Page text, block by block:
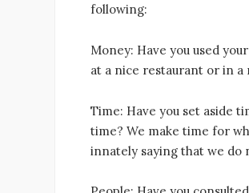
following:
Money: Have you used
at a nice restaurant or in
Time: Have you set aside
time? We make time for
innately saying that we do